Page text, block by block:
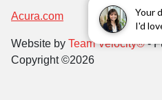
Your
I'd
Acura.com
Website by Team Velocity®-
Copyright ©2026